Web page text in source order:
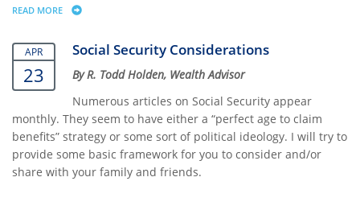
READ MORE ABOUT 6 THINGS FEDERAL EMPLOYEES NEED TO KNOW BEFORE
APR
23
Social Security Considerations
By R. Todd Holden, Wealth Advisor
Numerous articles on Social Security appear
monthly. They seem to have either a “perfect age to claim
benefits” strategy or some sort of political ideology. I will try to
provide some basic framework for you to consider and/or
share with your family and friends.